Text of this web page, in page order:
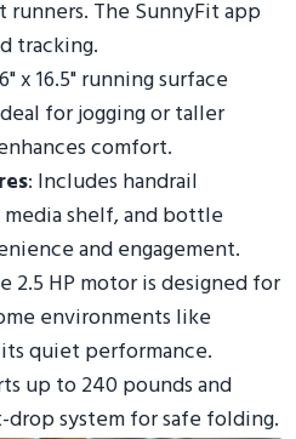
runners. The SunnyFit app
tracking.
x 16.5" running surface
for jogging or taller
comfort.
: Includes handrail
media shelf, and bottle
and engagement.
2.5 HP motor is designed for
environments like
quiet performance.
up to 240 pounds and
system for safe folding.